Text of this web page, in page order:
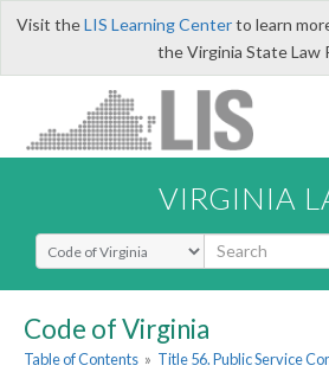
Visit theLIS Learning Centerto learn
the Virginia State Law
VIRGINIA
Select Search Type
Code of Virginia
Table of Contents » Title 56. Public Service